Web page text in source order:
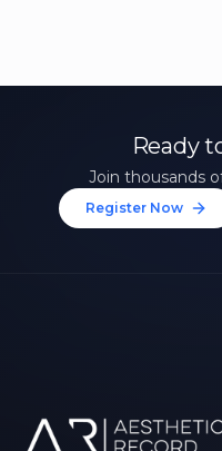
Ready
Join thousands
Register Now